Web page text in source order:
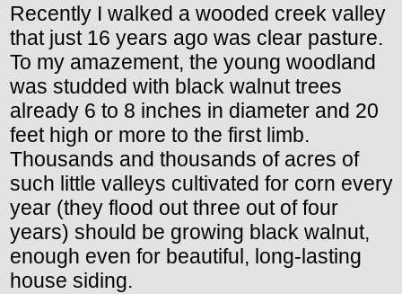
Recently I walked a wooded creek valley
that just 16 years ago was clear pasture.
To my amazement, the young woodland
was studded with black walnut trees
already 6 to 8 inches in diameter and 20
feet high or more to the first limb.
Thousands and thousands of acres of
such little valleys cultivated for corn every
year (they flood out three out of four
years) should be growing black walnut,
enough even for beautiful, long-lasting
house siding.